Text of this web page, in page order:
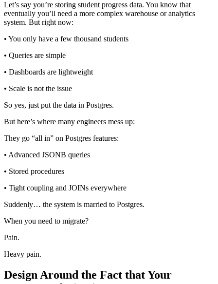
Let’s say you’re storing student progress data. You know that
eventually you’ll need a more complex warehouse or analytics
system. But right now:
• You only have a few thousand students
• Queries are simple
• Dashboards are lightweight
• Scale is not the issue
So yes, just put the data in Postgres.
But here’s where many engineers mess up:
They go “all in” on Postgres features:
• Advanced JSONB queries
• Stored procedures
• Tight coupling and JOINs everywhere
Suddenly… the system is married to Postgres.
When you need to migrate?
Pain.
Heavy pain.
Design Around the Fact that Your